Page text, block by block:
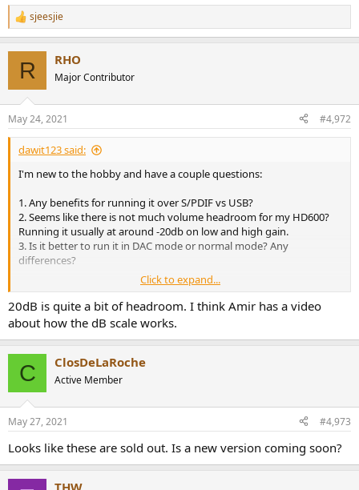
R
e
s
:
sjeesjie
R RHO
Major Contributor
May 24, 2021 #4,972
dawit123 said:
I'm new to the hobby and have a couple questions:
1. Any benefits for running it over S/PDIF vs USB?
2. Seems like there is not much volume headroom for my HD600?
Running it usually at around -20db on low and high gain.
3. Is it better to run it in DAC mode or normal mode? Any
differences?
----
Mine power adapter does the same whine -
https://superuser.com/questions/832...supplies-generate-a-
whining-noise-and-what-ca
Click to expand...
20dB is quite a bit of headroom. I think Amir has a video
about how the dB scale works.
C ClosDeLaRoche
Active Member
May 27, 2021 #4,973
Looks like these are sold out. Is a new version coming soon?
THW